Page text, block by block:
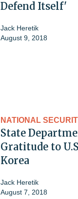
Defend Itself'
Jack Heretik
August 9, 2018
NATIONAL
State
Gratitude to
Korea
Jack Heretik
August 7, 2018